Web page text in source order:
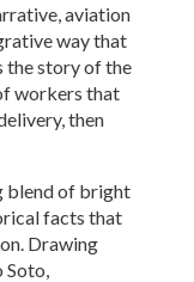
aviation
way that
the story of the
workers that
then
blend of bright
facts that
Drawing